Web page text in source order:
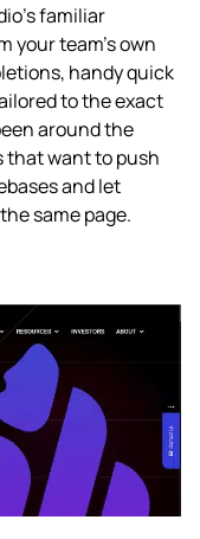
familiar
your team’s own
handy quick
to the exact
around the
that want to push
and let
same page.